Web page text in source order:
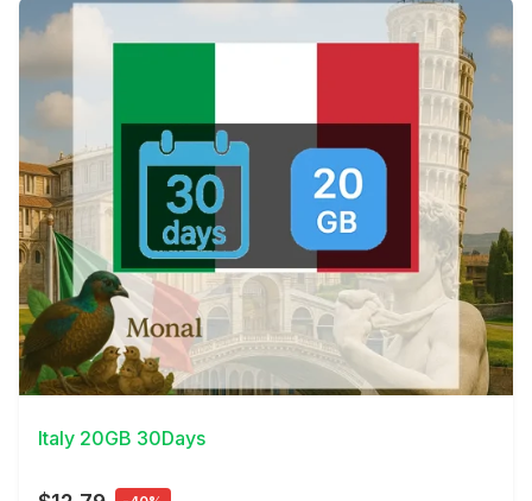
View Details
Italy 20GB 30Days